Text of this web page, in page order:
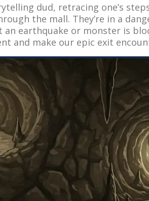
dud, retracing one’s
the mall. They’re in a
an earthquake or monster is
and make our epic exit